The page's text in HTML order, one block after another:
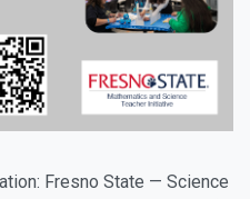
Fresno State — Science